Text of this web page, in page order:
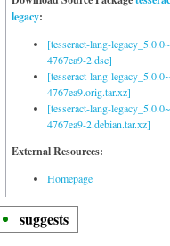
legacy:
[tesseract-lang-
4767ea9-2.dsc]
[tesseract-lang-
4767ea9.orig.tar.xz]
[tesseract-lang-
4767ea9-2.debian.tar.xz]
External Resources:
Homepage
suggests